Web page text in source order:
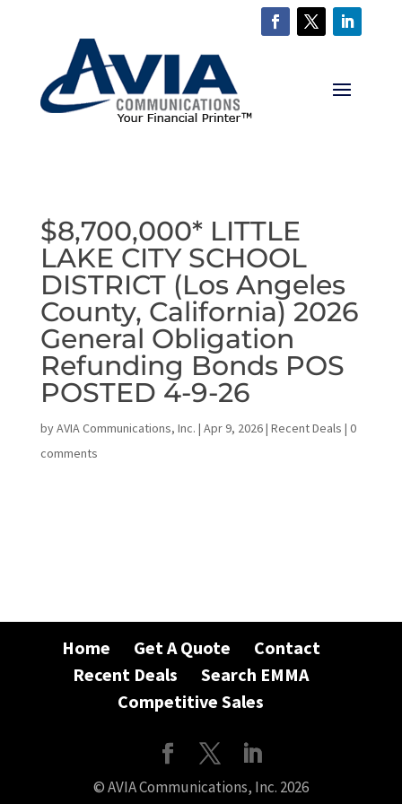
$8,700,000* LITTLE
LAKE CITY SCHOOL
DISTRICT (Los Angeles
County, California) 2026
General Obligation
Refunding Bonds POS
POSTED 4-9-26
byAVIA Communications, Inc. | Apr 9, 2026| Recent Deals | 0
comments
Home Get A Quote
Contact
Recent Deals
Search EMMA
Competitive Sales
© AVIA Communications, Inc. 2026